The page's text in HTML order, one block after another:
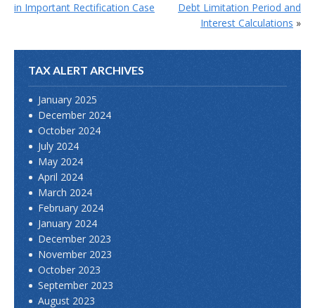
Debt Limitation Period and
Interest Calculations »
in Important Rectification Case
TAX ALERT ARCHIVES
January 2025
December 2024
October 2024
July 2024
May 2024
April 2024
March 2024
February 2024
January 2024
December 2023
November 2023
October 2023
September 2023
August 2023